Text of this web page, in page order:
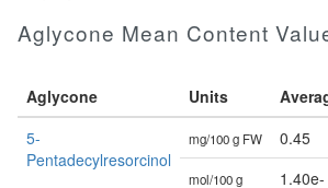
Aglycone Mean Content
Aglycone Units
5-
Pentadecylresorcinol
mg/100 g FW 0.45
mol/100 g
1.40e-